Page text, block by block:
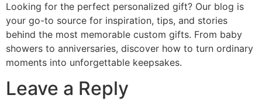
Looking for the perfect personalized gift? Our blog is
your go-to source for inspiration, tips, and stories
behind the most memorable custom gifts. From baby
showers to anniversaries, discover how to turn ordinary
moments into unforgettable keepsakes.
Leave a Reply